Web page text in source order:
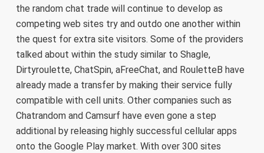
the random chat trade will continue to develop as
competing web sites try and outdo one another within
the quest for extra site visitors. Some of the providers
talked about within the study similar to Shagle,
Dirtyroulette, ChatSpin, aFreeChat, and RouletteB have
already made a transfer by making their service fully
compatible with cell units. Other companies such as
Chatrandom and Camsurf have even gone a step
additional by releasing highly successful cellular apps
onto the Google Play market. With over 300 sites